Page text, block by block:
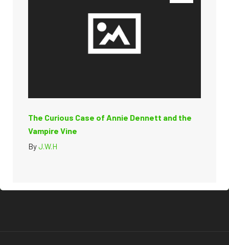
The Curious Case of Annie Dennett and the
Vampire Vine
ByJ.W.H